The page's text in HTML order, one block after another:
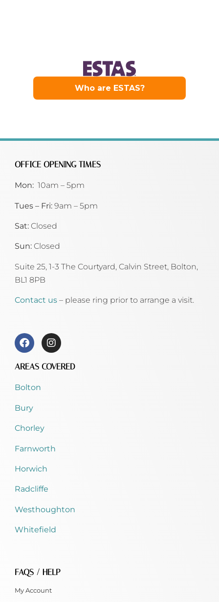
OFFICE OPENING TIMES
Mon: 10am – 5pm
Tues – Fri: 9am – 5pm
Sat: Closed
Sun: Closed
Suite 25, 1-3 The Courtyard, Calvin Street, Bolton,
BL1 8PB
Contact us – please ring prior to arrange a visit.
AREAS COVERED
Bolton
Bury
Chorley
Farnworth
Horwich
Radcliffe
Westhoughton
Whitefield
FAQS / HELP
My Account